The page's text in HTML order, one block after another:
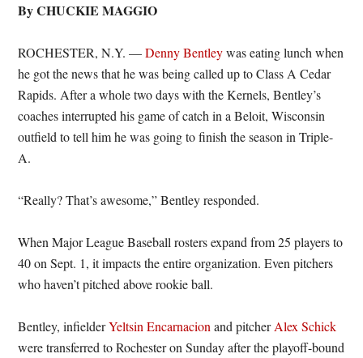
By CHUCKIE MAGGIO
ROCHESTER, N.Y. —Denny Bentleywas eating lunch when
he got the news that he was being called up to Class A Cedar
Rapids. After a whole two days with the Kernels, Bentley’s
coaches interrupted his game of catch in a Beloit, Wisconsin
outfield to tell him he was going to finish the season in Triple-
A.
“Really? That’s awesome,” Bentley responded.
When Major League Baseball rosters expand from 25 players to
40 on Sept. 1, it impacts the entire organization. Even pitchers
who haven’t pitched above rookie ball.
Bentley, infielderYeltsin Encarnacion and pitcherAlex Schick
were transferred to Rochester on Sunday after the playoff-bound